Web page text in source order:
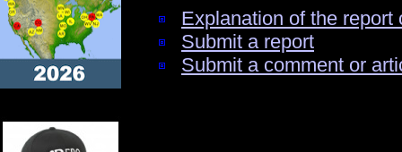
Explanation of the
Submit a report
Submit a comment or